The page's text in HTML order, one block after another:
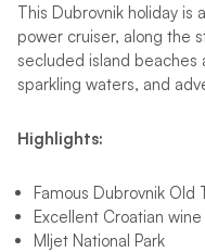
This Dubrovnik holiday is
power cruiser, along the
secluded island beaches
sparkling waters, and
Highlights:
Famous Dubrovnik Old
Excellent Croatian wine
Mljet National Park